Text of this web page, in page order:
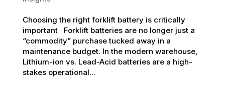
Choosing the right forklift battery is critically
important Forklift batteries are no longer just a
“commodity” purchase tucked away in a
maintenance budget. In the modern warehouse,
Lithium-ion vs. Lead-Acid batteries are a high-
stakes operational...